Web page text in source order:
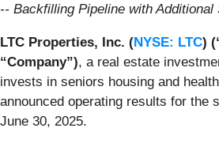
-- Backfilling Pipeline with Additional
LTC Properties, Inc. (NYSE: LTC)
“Company”), a real estate
invests in seniors housing and
announced operating results for the
June 30, 2025.